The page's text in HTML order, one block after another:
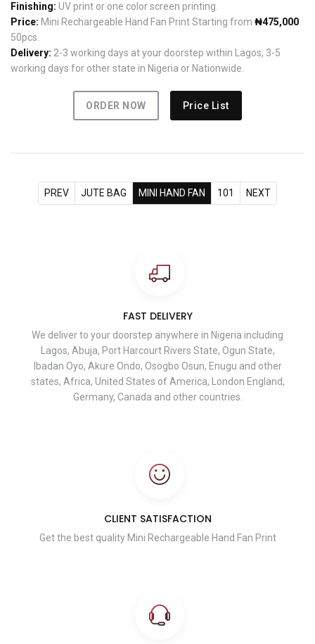
Finishing: UV print or one color screen printing.
Price: Mini Rechargeable Hand Fan Print Starting from ₦475,000
50pcs.
Delivery: 2-3 working days at your doorstep within Lagos, 3-5
working days for other state in Nigeria or Nationwide.
ORDER NOW Price List
PREV JUTE BAG MINI HAND FAN 101 NEXT
FAST DELIVERY
We deliver to your doorstep anywhere in Nigeria including
Lagos, Abuja, Port Harcourt Rivers State, Ogun State,
Ibadan Oyo, Akure Ondo, Osogbo Osun, Enugu and other
states, Africa, United States of America, London England,
Germany, Canada and other countries.
CLIENT SATISFACTION
Get the best quality Mini Rechargeable Hand Fan Print